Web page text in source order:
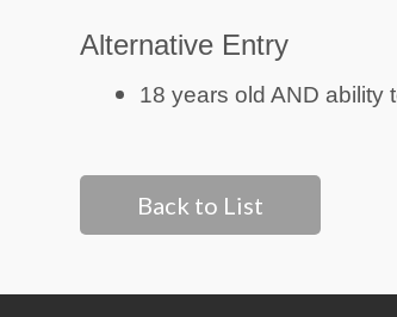
Alternative Entry
18 years old AND ability
Back to List